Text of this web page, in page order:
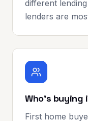
different
lenders are
Who's buying
First home